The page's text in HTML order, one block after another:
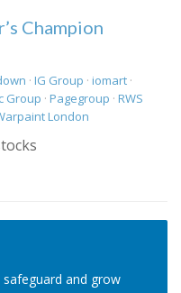
Champion
· IG Group · iomart ·
Group · Pagegroup · RWS
London
and grow